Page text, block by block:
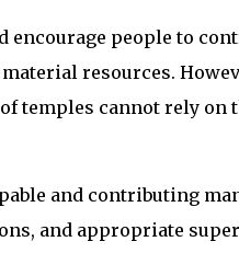
encourage people to
resources.
temples cannot rely
and contributing
and appropriate